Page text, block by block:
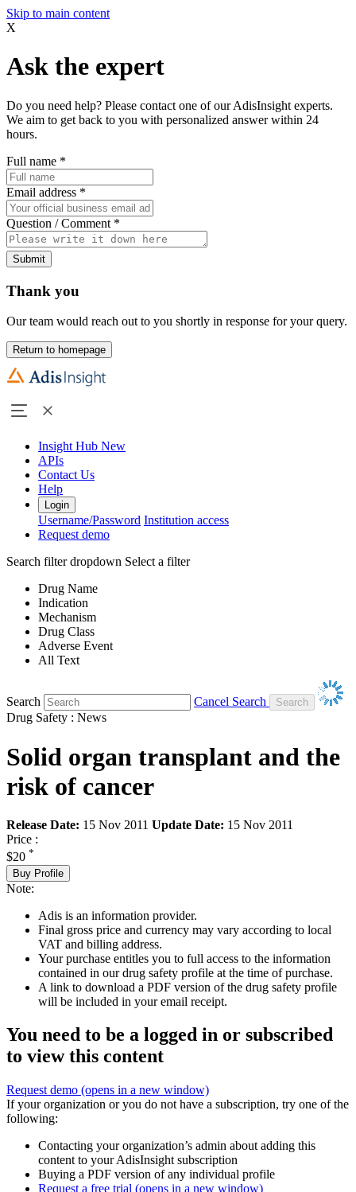
Skip to main content
X
Ask the expert
Do you need help? Please contact one of our AdisInsight experts.
We aim to get back to you with personalized answer within 24
hours.
Full name *
Email address *
Question / Comment *
Submit
Thank you
Our team would reach out to you shortly in response for your query.
Return to homepage
Insight Hub New
APIs
Contact Us
Help
Login
Username/Password Institution access
Request demo
Search filter dropdown Select a filter
Drug Name
Indication
Mechanism
Drug Class
Adverse Event
All Text
Search
Cancel Search
Drug Safety : News
Solid organ transplant and the
risk of cancer
Release Date: 15 Nov 2011 Update Date: 15 Nov 2011
Price :
$20 *
Buy Profile
Note:
Adis is an information provider.
Final gross price and currency may vary according to local
VAT and billing address.
Your purchase entitles you to full access to the information
contained in our drug safety profile at the time of purchase.
A link to download a PDF version of the drug safety profile
will be included in your email receipt.
You need to be a logged in or subscribed
to view this content
Request demo (opens in a new window)
If your organization or you do not have a subscription, try one of the
following:
Contacting your organization’s admin about adding this
content to your AdisInsight subscription
Buying a PDF version of any individual profile
Request a free trial (opens in a new window)